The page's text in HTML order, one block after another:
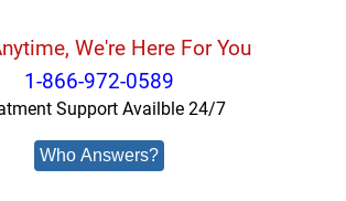
We're Here For You
1-866-972-0589
Support Availble 24/7
Who Answers?